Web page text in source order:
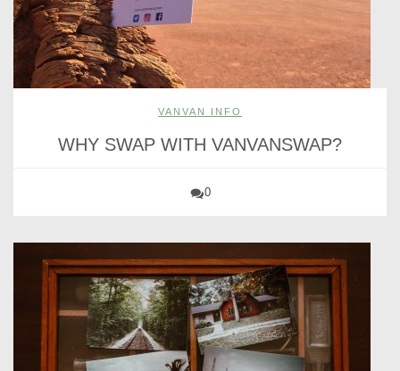
VANVAN INFO
WHY SWAP WITH VANVANSWAP?
0